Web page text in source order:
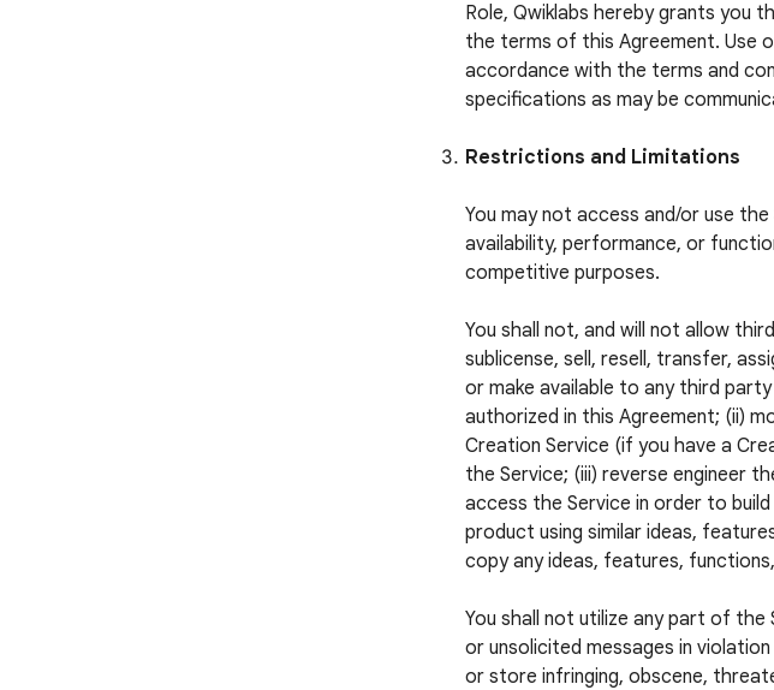
Role, Qwiklabs hereby grants you
the terms of this Agreement. Use
accordance with the terms and
specifications as may be
Restrictions and Limitations
You may not access and/or use
availability, performance, or
competitive purposes.
You shall not, and will not allow
sublicense, sell, resell, transfer,
or make available to any third
authorized in this Agreement; (ii)
Creation Service (if you have a
the Service; (iii) reverse engineer
access the Service in order to
product using similar ideas,
copy any ideas, features,
You shall not utilize any part of
or unsolicited messages in
or store infringing, obscene,